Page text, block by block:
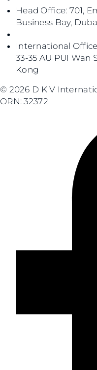
Head Office: 701,
Business Bay,
International
33-35 AU PUI Wan
Kong
© 2026 D K V
ORN: 32372